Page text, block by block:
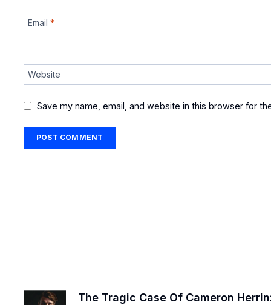
Email *
Website
Save my name, email, and website in this browser for
The Tragic Case Of Cameron